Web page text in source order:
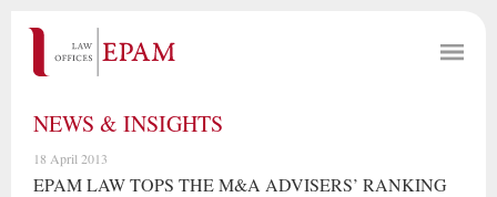
NEWS & INSIGHTS
18 April 2013
EPAM LAW TOPS THE M&A ADVISERS’ RANKING